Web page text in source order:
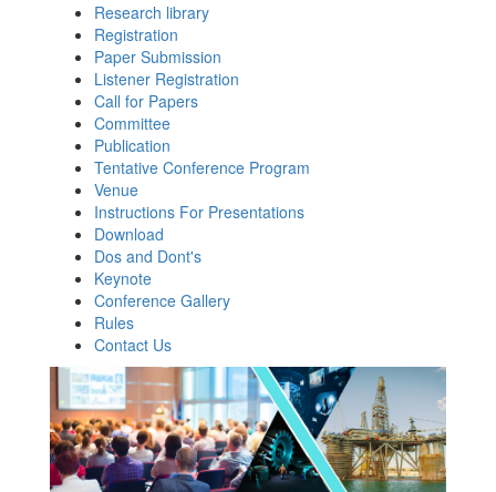
Research library
Registration
Paper Submission
Listener Registration
Call for Papers
Committee
Publication
Tentative Conference Program
Venue
Instructions For Presentations
Download
Dos and Dont's
Keynote
Conference Gallery
Rules
Contact Us